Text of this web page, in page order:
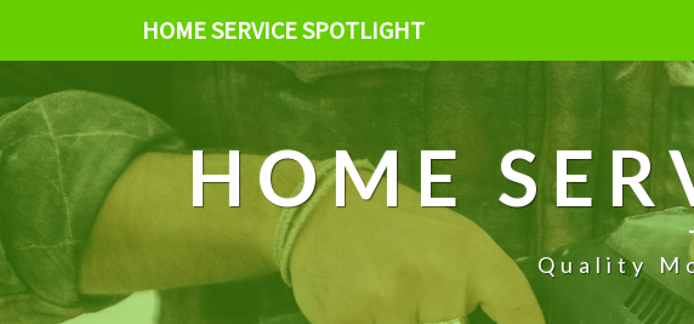
HOME SERVICE SPOTLIGHT
HOME
Quality